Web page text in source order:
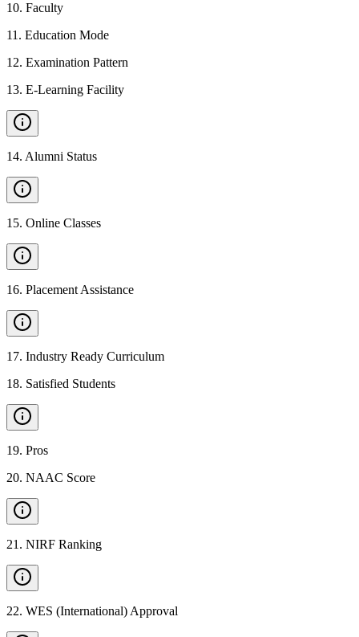
10. Faculty
11 . Education Mode
12. Examination Pattern
13. E-Learning Facility
14. Alumni Status
15. Online Classes
16. Placement Assistance
17. Industry Ready Curriculum
18. Satisfied Students
19. Pros
20. NAAC Score
21 . NIRF Ranking
22. WES (International) Approval